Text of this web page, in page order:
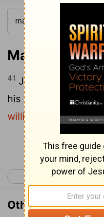
Mark 1:41
41 Jesus was
his hand and
willing,"
he said."Be
< Matthew 28
Other